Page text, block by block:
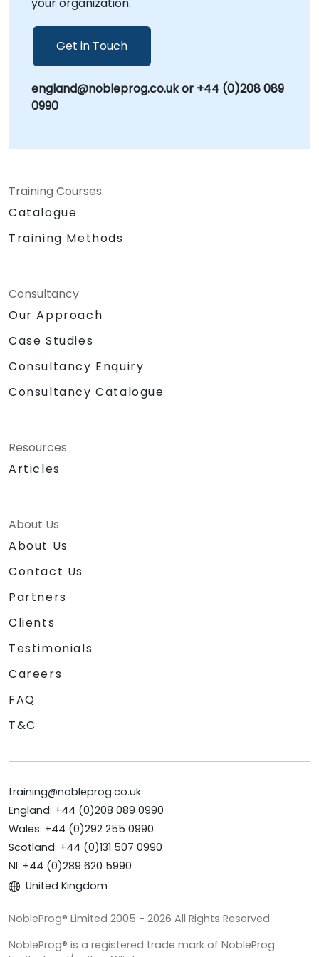
on empowering your organization to leverage
innovation.
Get in Touch
england@nobleprog.co.uk or +44 (0)208 089
0990
Training Courses
Catalogue
Training Methods
Consultancy
Our Approach
Case Studies
Consultancy Enquiry
Consultancy Catalogue
Resources
Articles
About Us
About Us
Contact Us
Partners
Clients
Testimonials
Careers
FAQ
T&C
training@nobleprog.co.uk
England: +44 (0)208 089 0990
Wales: +44 (0)292 255 0990
Scotland: +44 (0)131 507 0990
NI: +44 (0)289 620 5990
United Kingdom
NobleProg® Limited 2005 - 2026 All Rights Reserved
NobleProg® is a registered trade mark of NobleProg